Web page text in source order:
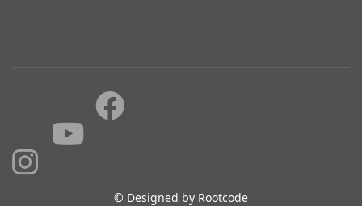
© Designed by Rootcode